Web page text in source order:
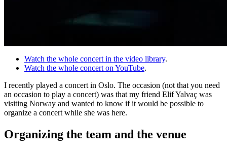
Watch the whole concert in the video library.
Watch the whole concert on YouTube.
I recently played a concert in Oslo. The occasion (not that you need
an occasion to play a concert) was that my friend Elif Yalvaç was
visiting Norway and wanted to know if it would be possible to
organize a concert while she was here.
Organizing the team and the venue